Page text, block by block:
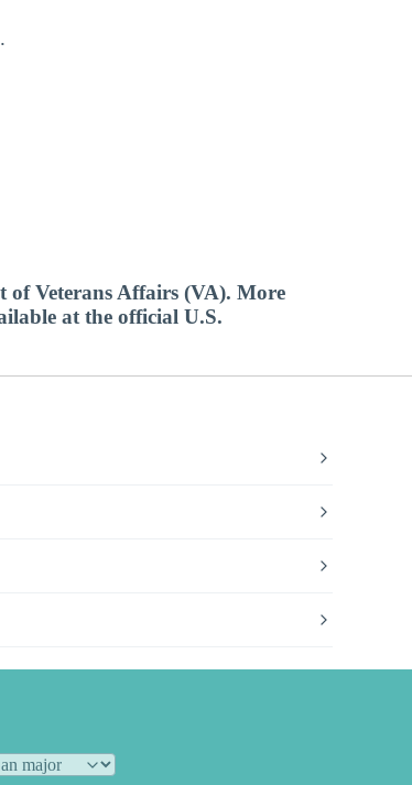
Veterans Affairs (VA). More
at the official U.S.